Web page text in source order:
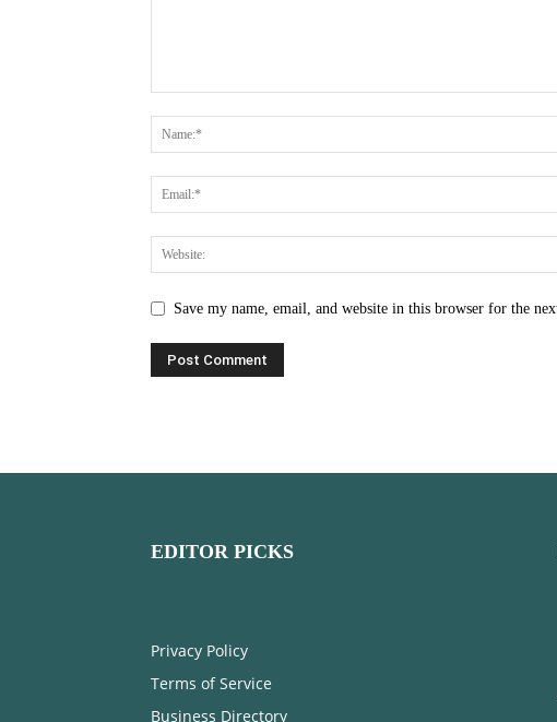
Save my name, email, and website in this browser for the
EDITOR PICKS
Privacy Policy
Terms of Service
Business Directory